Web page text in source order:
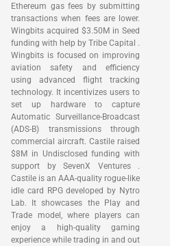
Ethereum gas fees by submitting
transactions when fees are lower.
Wingbits acquired $3.50M in Seed
funding with help by Tribe Capital .
Wingbits is focused on improving
aviation safety and efficiency
using advanced flight tracking
technology. It incentivizes users to
set up hardware to capture
Automatic Surveillance-Broadcast
(ADS-B) transmissions through
commercial aircraft. Castile raised
$8M in Undisclosed funding with
support by SevenX Ventures .
Castile is an AAA-quality rogue-like
idle card RPG developed by Nytro
Lab. It showcases the Play and
Trade model, where players can
enjoy a high-quality gaming
experience while trading in and out